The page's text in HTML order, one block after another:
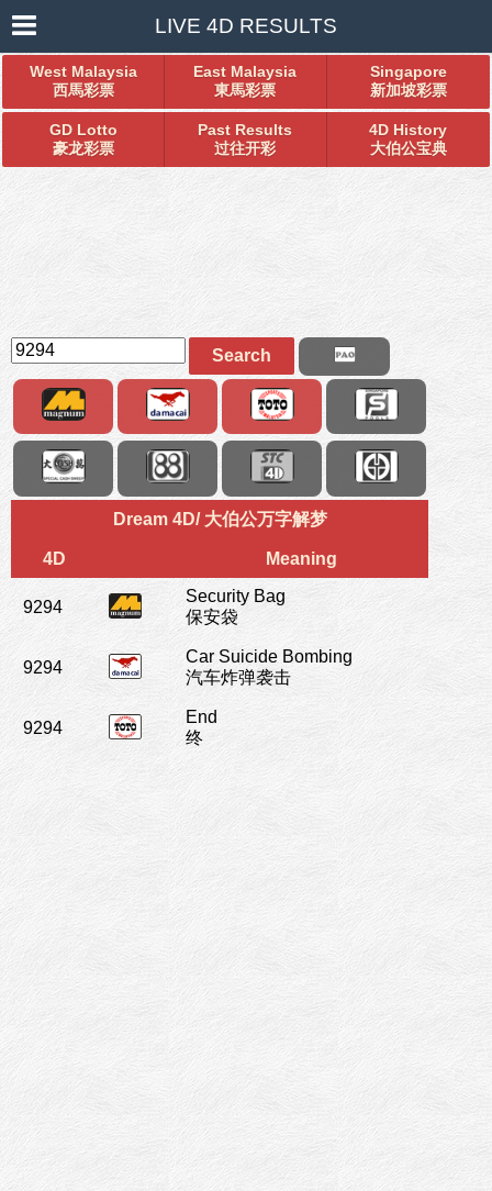
LIVE 4D RESULTS
West Malaysia
西馬彩票
East Malaysia
東馬彩票
Singapore
新加坡彩票
GD Lotto
豪龙彩票
Past Results
过往开彩
4D History
大伯公宝典
Search
Dream 4D/ 大伯公万字解梦
4D Meaning
9294
Security Bag
保安袋
9294
Car Suicide Bombing
汽车炸弹袭击
9294
End
终